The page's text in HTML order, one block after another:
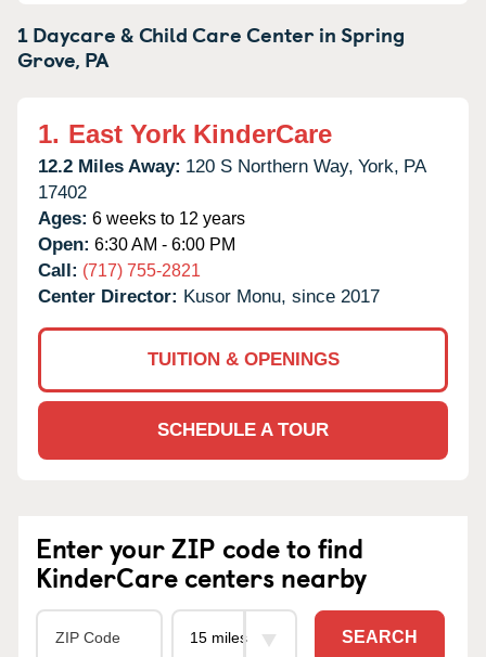
1 Daycare & Child Care Center inSpring
Grove, PA
1. East York KinderCare
12.2 Miles Away: 120 S Northern Way, York, PA
17402
Ages: 6 weeks to 12 years
Open: 6:30 AM - 6:00 PM
Call: (717) 755-2821
Center Director: Kusor Monu, since 2017
TUITION & OPENINGS
SCHEDULE A TOUR
Enter your ZIP code to find
KinderCare centers nearby
SEARCH